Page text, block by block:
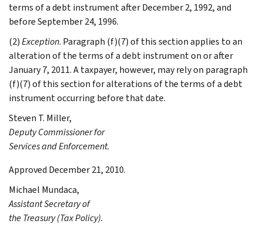
terms of a debt instrument after December 2, 1992, and
before September 24, 1996.
(2)Exception. Paragraph (f)(7) of this section applies to an
alteration of the terms of a debt instrument on or after
January 7, 2011. A taxpayer, however, may rely on paragraph
(f)(7) of this section for alterations of the terms of a debt
instrument occurring before that date.
Steven T. Miller,
Deputy Commissioner for
Services and Enforcement.
Approved December 21, 2010.
Michael Mundaca,
Assistant Secretary of
the Treasury (Tax Policy).